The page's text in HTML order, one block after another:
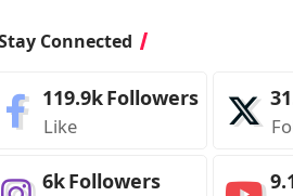
Connected
119.9kFollowers
Like
6kFollowers